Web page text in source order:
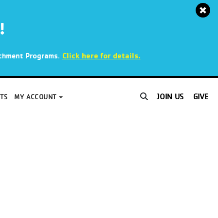
Programs. Click here for details.
MY ACCOUNT JOIN US GIVE